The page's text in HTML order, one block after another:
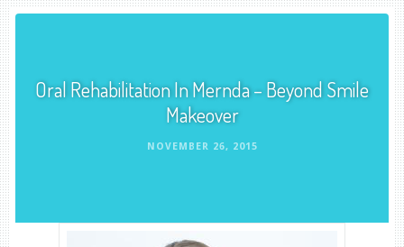
Oral Rehabilitation In Mernda – Beyond Smile
Makeover
NOVEMBER 26, 2015